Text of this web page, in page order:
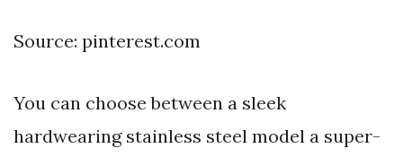
Source: pinterest.com
You can choose between a sleek
hardwearing stainless steel model a super-